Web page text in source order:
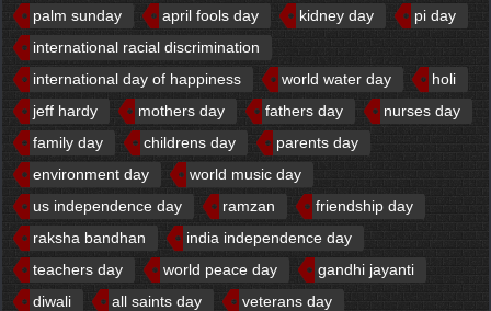
palm sunday
april fools day kidney day
pi day
international racial discrimination
international day of happiness
world water day
holi
jeff hardy
mothers day fathers day
nurses day
family day
childrens day
parents day
environment day
world music day
us independence day
ramzan
friendship day
raksha bandhan
india independence day
teachers day
world peace day
gandhi jayanti
diwali
all saints day
veterans day